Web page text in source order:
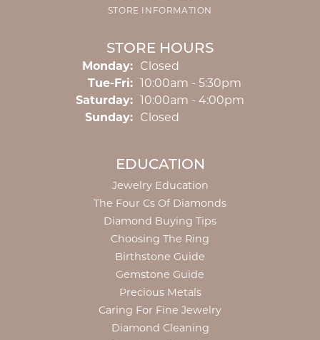
STORE INFORMATION
STORE HOURS
Monday:
Closed
Tue-Fri:Tuesday - Friday:
10:00am - 5:30pm
Saturday:
10:00am - 4:00pm
Sunday:
Closed
EDUCATION
Jewelry Education
The Four Cs Of Diamonds
Diamond Buying Tips
Choosing The Ring
Birthstone Guide
Gemstone Guide
Precious Metals
Caring For Fine Jewelry
Diamond Cleaning